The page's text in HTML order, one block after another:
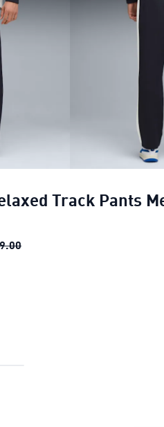
Track Pants
T7 ALWAYS ON Relaxed